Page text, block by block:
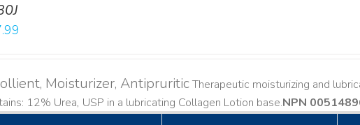
Moisturizer, AntipruriticTherapeutic moisturizing and
12% Urea, USP in a lubricating Collagen Lotion base. NPN